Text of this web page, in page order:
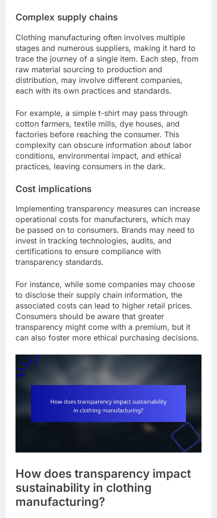
Complex supply chains
Clothing manufacturing often involves multiple
stages and numerous suppliers, making it hard to
trace the journey of a single item. Each step, from
raw material sourcing to production and
distribution, may involve different companies,
each with its own practices and standards.
For example, a simple t-shirt may pass through
cotton farmers, textile mills, dye houses, and
factories before reaching the consumer. This
complexity can obscure information about labor
conditions, environmental impact, and ethical
practices, leaving consumers in the dark.
Cost implications
Implementing transparency measures can increase
operational costs for manufacturers, which may
be passed on to consumers. Brands may need to
invest in tracking technologies, audits, and
certifications to ensure compliance with
transparency standards.
For instance, while some companies may choose
to disclose their supply chain information, the
associated costs can lead to higher retail prices.
Consumers should be aware that greater
transparency might come with a premium, but it
can also foster more ethical purchasing decisions.
How does transparency impact
sustainability in clothing
manufacturing?